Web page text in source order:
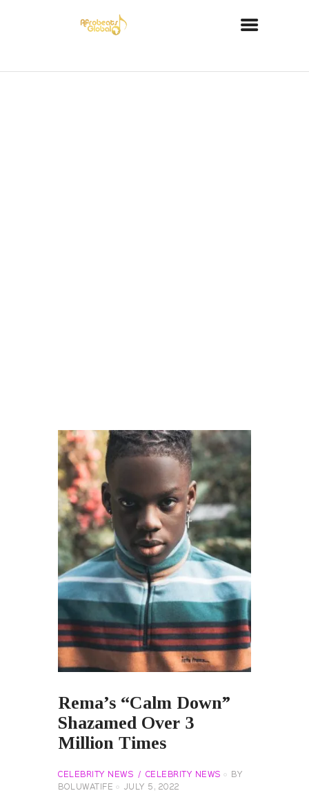
Rema’s “Calm Down”
Shazamed Over 3
Million Times
CELEBRITY NEWS CELEBRITY NEWS
BY
BOLUWATIFE
JULY 5, 2022